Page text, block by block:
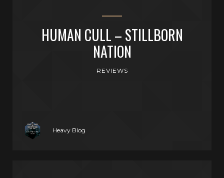
HUMAN CULL – STILLBORN
NATION
REVIEWS
Heavy Blog